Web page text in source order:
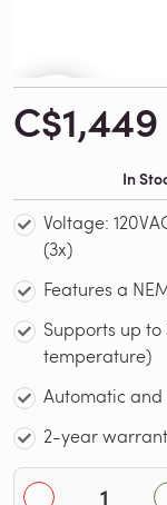
C$1,449
In
Voltage:
(3x)
Features a
Supports up
temperature)
Automatic
2-year